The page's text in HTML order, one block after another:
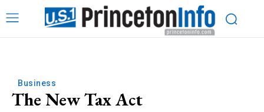
Business
The New Tax Act